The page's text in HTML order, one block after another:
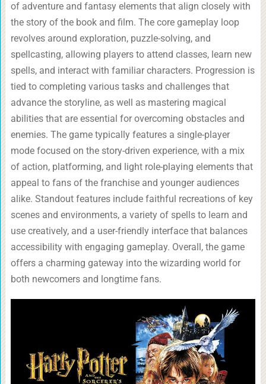
of adventure and fantasy elements that align closely with
the story of the book and film. The core gameplay loop
revolves around exploration, puzzle-solving, and
spellcasting, allowing players to attend classes, learn new
spells, and interact with familiar characters. Progression is
tied to completing various tasks and challenges that
advance the storyline, as well as mastering magical
abilities that are essential for overcoming obstacles and
enemies. The game typically features a single-player
mode focused on the story-driven experience, with a mix
of action, platforming, and light role-playing elements that
appeal to fans of the franchise and younger audiences
alike. Standout features include faithful recreations of key
scenes and environments, a variety of spells to learn and
use creatively, and a user-friendly interface that balances
accessibility with engaging gameplay. Overall, the game
offers a charming gateway into the wizarding world for
both newcomers and longtime fans.